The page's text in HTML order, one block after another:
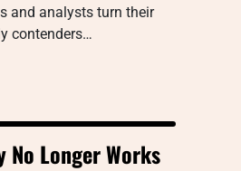
and analysts turn their
contenders…
No Longer Works